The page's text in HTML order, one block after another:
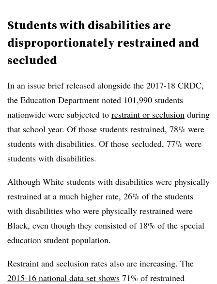
Students with disabilities are
disproportionately restrained and
secluded
In an issue brief released alongside the 2017-18 CRDC,
the Education Department noted 101,990 students
nationwide were subjected to restraint or seclusion during
that school year. Of those students restrained, 78% were
students with disabilities. Of those secluded, 77% were
students with disabilities.
Although White students with disabilities were physically
restrained at a much higher rate, 26% of the students
with disabilities who were physically restrained were
Black, even though they consisted of 18% of the special
education student population.
Restraint and seclusion rates also are increasing. The
2015-16 national data set shows 71% of restrained